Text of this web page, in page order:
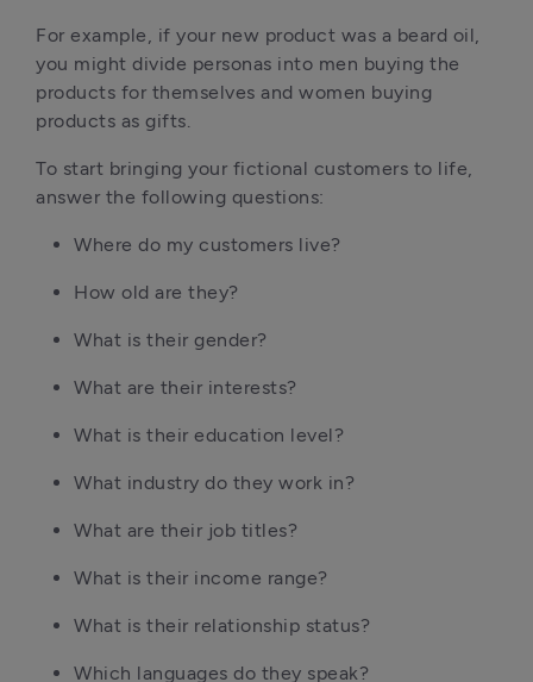
For example, if your new product was a beard oil,
you might divide personas into men buying the
products for themselves and women buying
products as gifts.
To start bringing your fictional customers to life,
answer the following questions:
Where do my customers live?
How old are they?
What is their gender?
What are their interests?
What is their education level?
What industry do they work in?
What are their job titles?
What is their income range?
What is their relationship status?
Which languages do they speak?